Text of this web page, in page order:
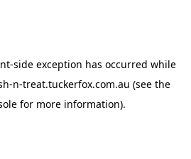
-side exception has occurred while
n-treat.tuckerfox.com.au (see the
for more information).